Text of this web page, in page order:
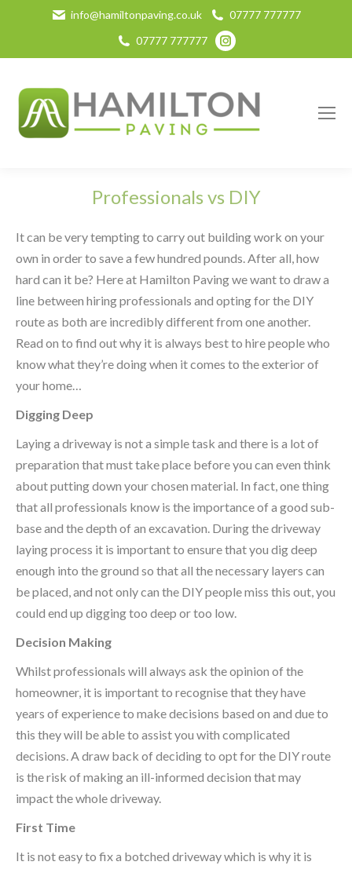
info@hamiltonpaving.co.uk
07777 777777
07777 777777
Instagram
page
in
new
Professionals vs DIY
It can be very tempting to carry out building work on your
own in order to save a few hundred pounds. After all, how
hard can it be? Here at Hamilton Paving we want to draw a
line between hiring professionals and opting for the DIY
route as both are incredibly different from one another.
Read on to find out why it is always best to hire people who
know what they’re doing when it comes to the exterior of
your home…
Digging Deep
Laying a driveway is not a simple task and there is a lot of
preparation that must take place before you can even think
about putting down your chosen material. In fact, one thing
that all professionals know is the importance of a good sub-
base and the depth of an excavation. During the driveway
laying process it is important to ensure that you dig deep
enough into the ground so that all the necessary layers can
be placed, and not only can the DIY people miss this out, you
could end up digging too deep or too low.
Decision Making
Whilst professionals will always ask the opinion of the
homeowner, it is important to recognise that they have
years of experience to make decisions based on and due to
this they will be able to assist you with complicated
decisions. A draw back of deciding to opt for the DIY route
is the risk of making an ill-informed decision that may
impact the whole driveway.
First Time
It is not easy to fix a botched driveway which is why it is